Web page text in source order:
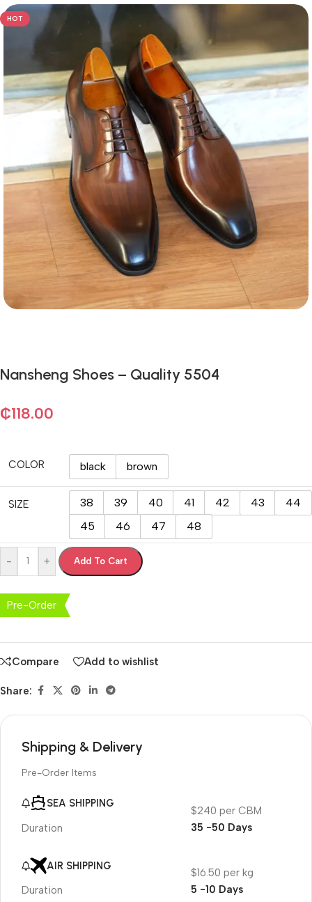
HOT
Nansheng Shoes – Quality 5504
₵118.00
COLOR black brown
SIZE 38 39 40 41 42 43
44
45
46 47 48
- + Add To Cart
Pre-Order
Compare Add to wishlist
Share:
Shipping & Delivery
Pre-Order Items
SEA SHIPPING
Duration
$240 per CBM
35 -50 Days
AIR SHIPPING
Duration
$16.50 per kg
5 -10 Days